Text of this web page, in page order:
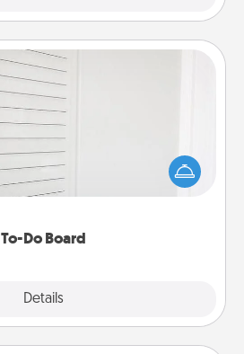
To-Do Board
Details
To-Do Board
an Acts of Service person more
Do" list—here's one you can gift!
loved one to write down their
then commit to do all you can